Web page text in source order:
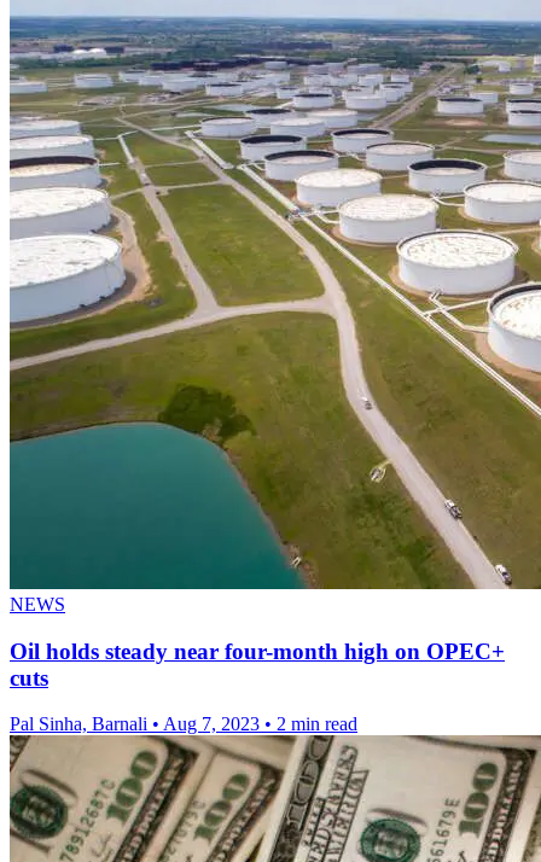
NEWS
Oil holds steady near four-month high on OPEC+
cuts
Pal Sinha, Barnali • Aug 7, 2023 • 2 min read